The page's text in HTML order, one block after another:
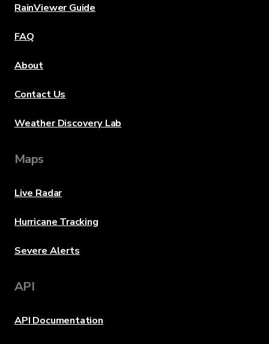
RainViewer Guide
FAQ
About
Contact Us
Weather Discovery Lab
Maps
Live Radar
Hurricane Tracking
Severe Alerts
API
API Documentation